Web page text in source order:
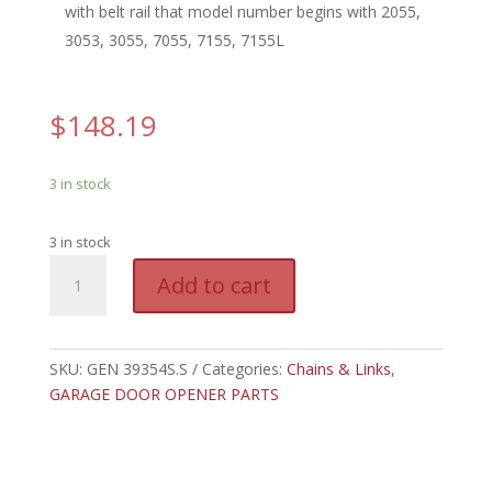
with belt rail that model number begins with 2055,
3053, 3055, 7055, 7155, 7155L
$148.19
3 in stock
3 in stock
39354S.S
8'
BELT
Add to cart
t
e
r
SKU: GEN 39354S.S Categories: Chains & Links,
GARAGE DOOR OPENER PARTS